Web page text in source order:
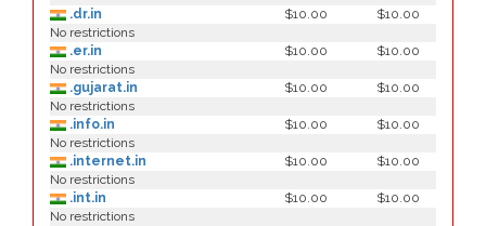
.dr.in
$10.00
$10.00
No restrictions
.er.in
$10.00
$10.00
No restrictions
.gujarat.in
$10.00
$10.00
No restrictions
.info.in
$10.00
$10.00
No restrictions
.internet.in
$10.00
$10.00
No restrictions
.int.in
$10.00
$10.00
No restrictions